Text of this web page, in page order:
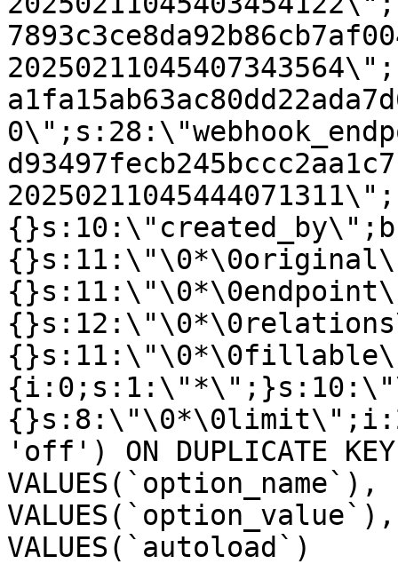
'off') ON DUPLICATE
VALUES(`autoload`)